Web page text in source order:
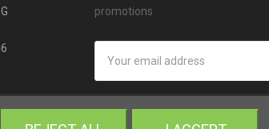
promotions